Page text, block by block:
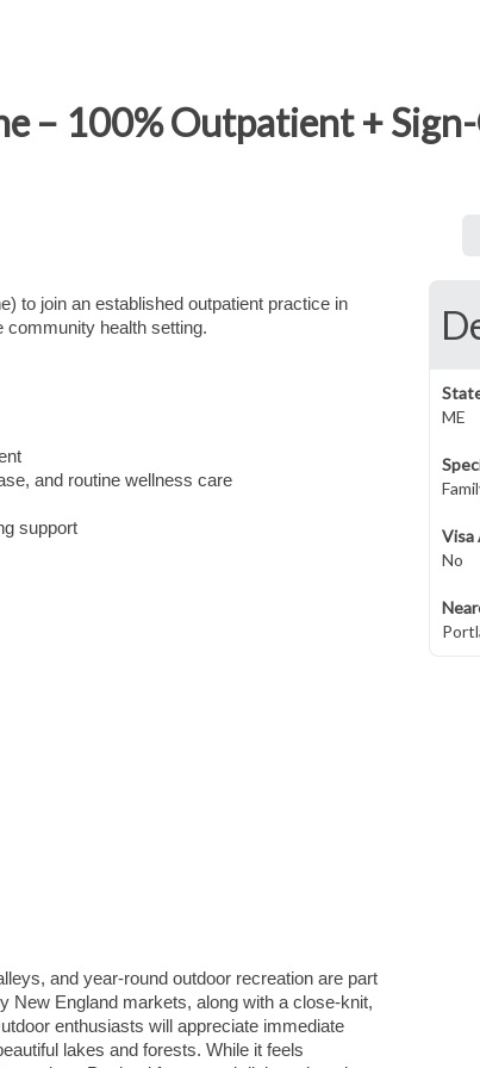
– 100% Outpatient +
to join an established outpatient practice in
community health setting.
and routine wellness care
support
and year-round outdoor recreation are part
New England markets, along with a close-knit,
enthusiasts will appreciate immediate
lakes and forests. While it feels
ME
Visa
No